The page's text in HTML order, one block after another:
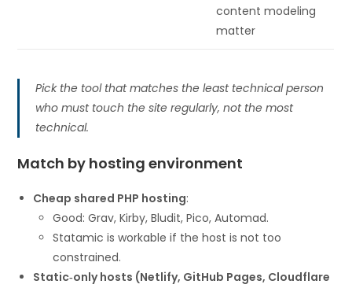
content modeling
matter
Pick the tool that matches the least technical person
who must touch the site regularly, not the most
technical.
Match by hosting environment
Cheap shared PHP hosting:
Good: Grav, Kirby, Bludit, Pico, Automad.
Statamic is workable if the host is not too
constrained.
Static‑only hosts (Netlify, GitHub Pages, Cloudflare